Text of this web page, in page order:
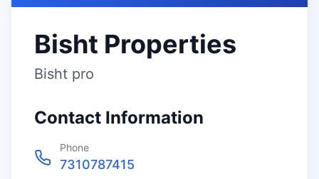
Bisht Properties
Bisht pro
Contact Information
Phone
7310787415